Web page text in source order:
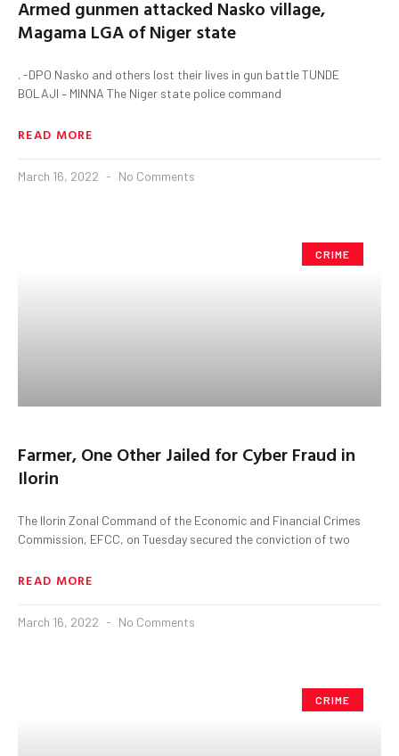
Armed gunmen attacked Nasko village,
Magama LGA of Niger state
. -DPO Nasko and others lost their lives in gun battle TUNDE
BOLAJI – MINNA The Niger state police command
READ MORE
March 16, 2022 No Comments
CRIME
Farmer, One Other Jailed for Cyber Fraud in
Ilorin
The Ilorin Zonal Command of the Economic and Financial Crimes
Commission, EFCC, on Tuesday secured the conviction of two
READ MORE
March 16, 2022 No Comments
CRIME